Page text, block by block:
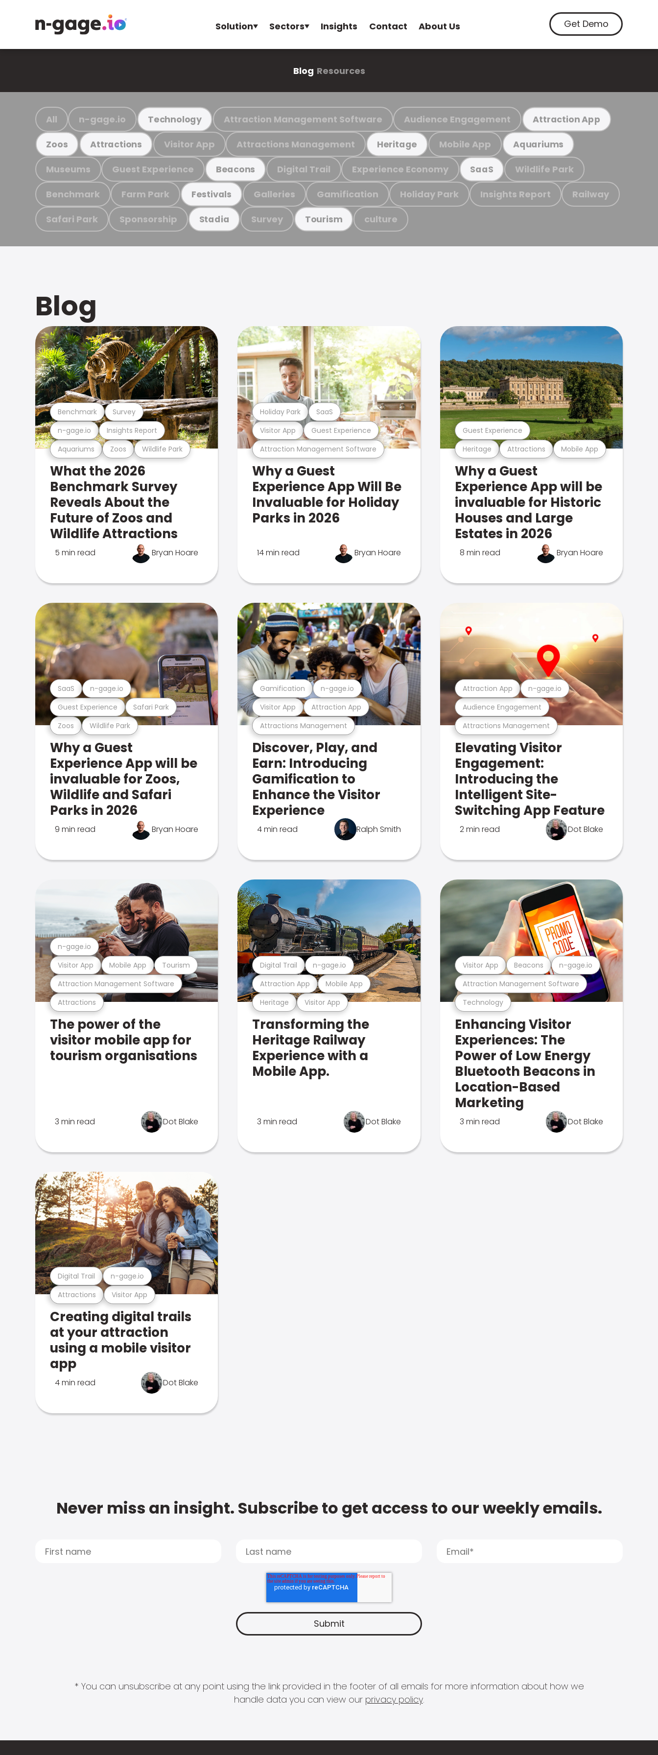
Solution Sectors Insights Contact About Us Get Demo
Blog Resources
All n-gage.io Technology Attraction Management Software Audience Engagement Attraction App
Zoos Attractions Visitor App Attractions Management Heritage Mobile App Aquariums
Museums Guest Experience Beacons Digital Trail Experience Economy SaaS Wildlife Park
Benchmark Farm Park Festivals Galleries Gamification Holiday Park Insights Report Railway
Safari Park Sponsorship Stadia Survey Tourism culture
Blog
Aquariums Zoos Wildlife Park
n-gage.io Insights Report
Benchmark Survey
What the 2026
Benchmark Survey
Reveals About the
Future of Zoos and
Wildlife Attractions
5 min read Bryan Hoare
Attraction Management Software
Visitor App Guest Experience
Holiday Park SaaS
Why a Guest
Experience App Will Be
Invaluable for Holiday
Parks in 2026
14 min read Bryan Hoare
Heritage Attractions Mobile App
Guest Experience
Why a Guest
Experience App will be
invaluable for Historic
Houses and Large
Estates in 2026
8 min read Bryan Hoare
Zoos Wildlife Park
Guest Experience Safari Park
SaaS n-gage.io
Why a Guest
Experience App will be
invaluable for Zoos,
Wildlife and Safari
Parks in 2026
9 min read Bryan Hoare
Attractions Management
Visitor App Attraction App
Gamification n-gage.io
Discover, Play, and
Earn: Introducing
Gamification to
Enhance the Visitor
Experience
4 min read Ralph Smith
Attractions Management
Audience Engagement
Attraction App n-gage.io
Elevating Visitor
Engagement:
Introducing the
Intelligent Site-
Switching App Feature
2 min read Dot Blake
Attractions
Attraction Management Software
Visitor App Mobile App Tourism
n-gage.io
The power of the
visitor mobile app for
tourism organisations
3 min read Dot Blake
Heritage Visitor App
Attraction App Mobile App
Digital Trail n-gage.io
Transforming the
Heritage Railway
Experience with a
Mobile App.
3 min read Dot Blake
Technology
Attraction Management Software
Visitor App Beacons n-gage.io
Enhancing Visitor
Experiences: The
Power of Low Energy
Bluetooth Beacons in
Location-Based
Marketing
3 min read Dot Blake
Attractions Visitor App
Digital Trail n-gage.io
Creating digital trails
at your attraction
using a mobile visitor
app
4 min read Dot Blake
Never miss an insight. Subscribe to get access to our weekly emails.
* You can unsubscribe at any point using the link provided in the footer of all emails for more information about how we
handle data you can view our privacy policy.